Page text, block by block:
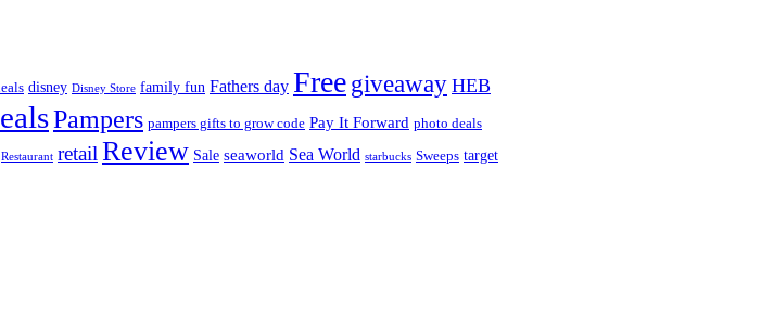
disney Disney Store family fun Fathers day Free giveaway HEB
Pampers pampers gifts to grow code Pay It Forward photo deals
Restaurant retail Review Sale seaworld Sea World starbucks Sweeps target